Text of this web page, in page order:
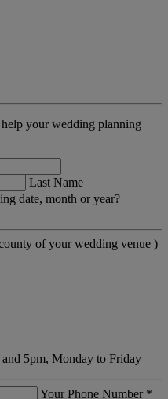
your wedding planning
Last Name
date, month or year?
of your wedding venue )
5pm, Monday to Friday
Your Phone Number *